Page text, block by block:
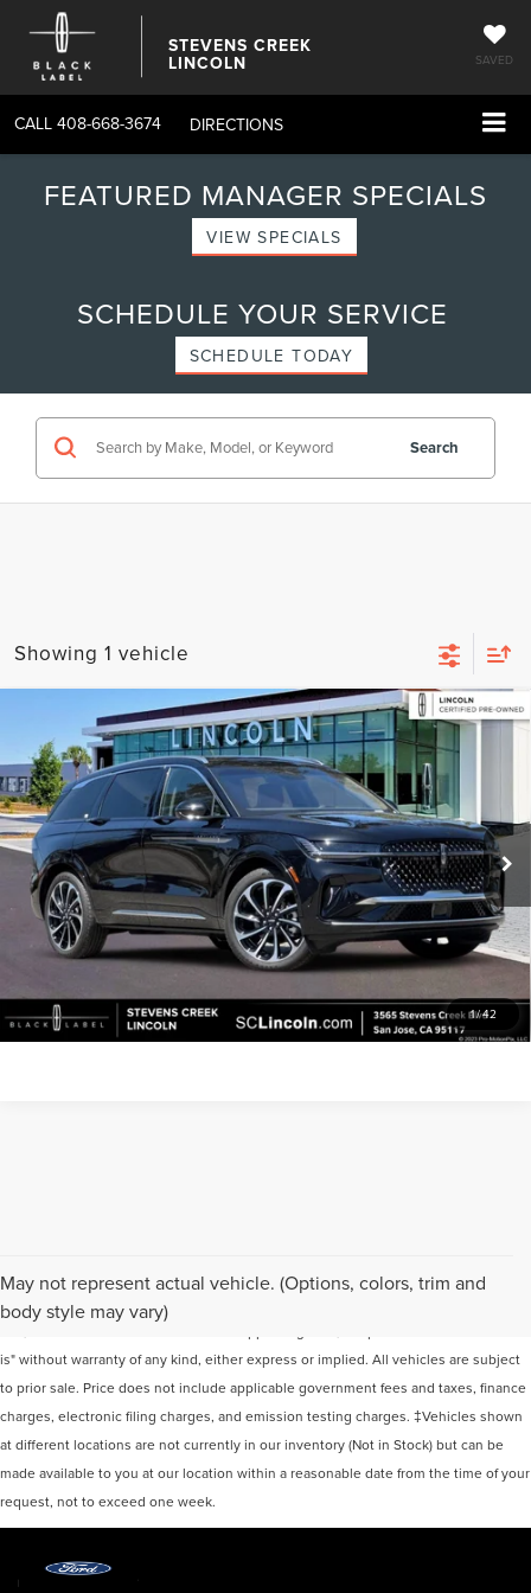
STEVENS CREEK
LINCOLN SAVED
CALL 408-668-3674 DIRECTIONS
FEATURED MANAGER SPECIALS
VIEW SPECIALS
SCHEDULE YOUR SERVICE
SCHEDULE TODAY
Search
Showing 1 vehicle
1/42
LINCOLN NAUTILUSBLACK LABEL
EQUIPMENT GROUP 800A
Special Offer
Price Drop
VIN:5LMPJ9JA1RJ803861Stock:7260049AModel:J9J
Available 2,220 mi Ext.
$63,473
BEST PRICE:
Less
Documentation Fee:
+$85
GET MORE DETAILS
Compare Vehicle
May not represent actual vehicle. (Options, colors, trim and
body style may vary)
Although every reasonable effort has been made to ensure the accuracy of the
information contained on this site, absolute accuracy cannot be guaranteed. This
is" without warranty of any kind, either express or implied. All vehicles are subject
to prior sale. Price does not include applicable government fees and taxes, finance
charges, electronic filing charges, and emission testing charges. ‡Vehicles shown
at different locations are not currently in our inventory (Not in Stock) but can be
made available to you at our location within a reasonable date from the time of your
request, not to exceed one week.